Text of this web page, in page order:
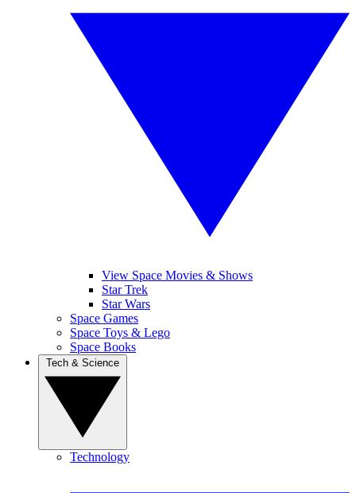
View Space Movies & Shows
Star Trek
Star Wars
Space Games
Space Toys & Lego
Space Books
Technology